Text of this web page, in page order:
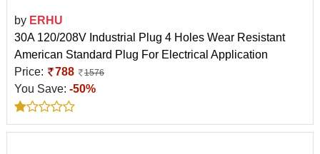
by ERHU
30A 120/208V Industrial Plug 4 Holes Wear Resistant
American Standard Plug For Electrical Application
Price:
788 1576
You Save: -50%